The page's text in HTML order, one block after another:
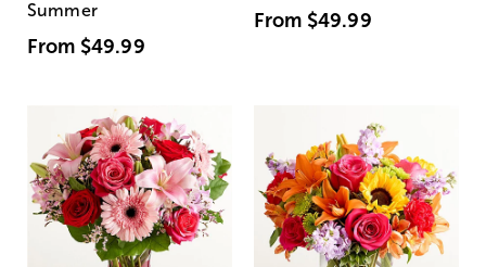
Summer
From $49.99
From $49.99